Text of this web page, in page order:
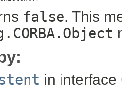
false. This
in interface